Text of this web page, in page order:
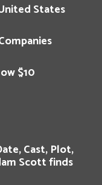
States
$10
Cast, Plot,
Scott finds